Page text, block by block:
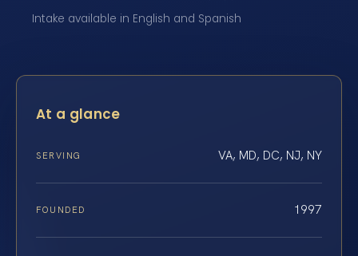
Intake available in English and Spanish
At a glance
SERVING VA, MD, DC, NJ, NY
FOUNDED 1997